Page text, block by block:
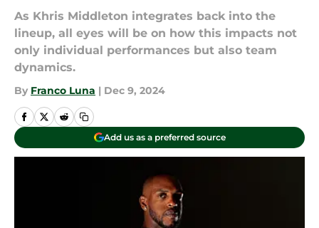
As Khris Middleton integrates back into the
lineup, all eyes will be on how this impacts not
only individual performances but also team
dynamics.
By Franco Luna | Dec 9, 2024
Add us as a preferred source